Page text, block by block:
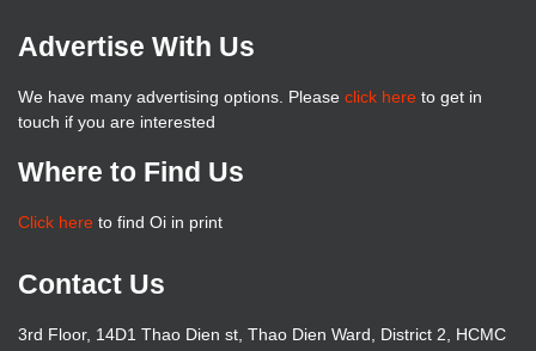
Advertise With Us
We have many advertising options. Please click here to get in
touch if you are interested
Where to Find Us
Click here to find Oi in print
Contact Us
3rd Floor, 14D1 Thao Dien st, Thao Dien Ward, District 2, HCMC